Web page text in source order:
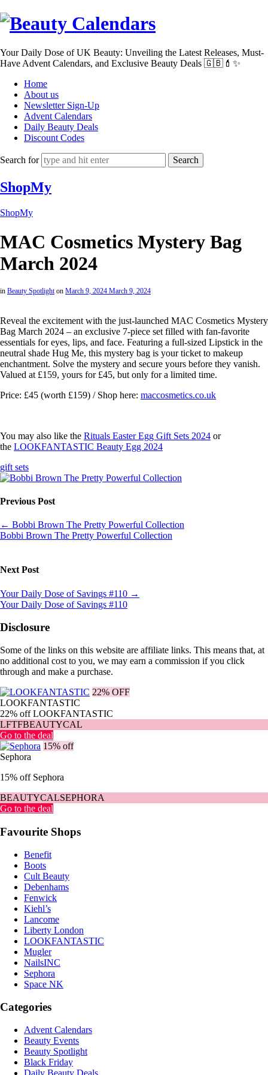
Beauty
Calendars
Your Daily Dose of UK Beauty: Unveiling the Latest Releases, Must-
Have Advent Calendars, and Exclusive Beauty Deals 🇬🇧💄✨
Home
About us
Newsletter Sign-Up
Advent Calendars
Daily Beauty Deals
Discount Codes
Search for
ShopMy
ShopMy
MAC Cosmetics Mystery Bag
March 2024
in Beauty Spotlight on March 9, 2024 March 9, 2024
Reveal the excitement with the just-launched MAC Cosmetics Mystery
Bag March 2024 – an exclusive 7-piece set filled with fan-favorite
essentials for eyes, lips, and face. Featuring a full-sized Lipstick in the
neutral shade Hug Me, this mystery bag is your ticket to makeup
enchantment. Solve the mystery and secure yours before they vanish.
Valued at £159, yours for £45, but only for a limited time.
Price: £45 (worth £159) / Shop here: maccosmetics.co.uk
You may also like the Rituals Easter Egg Gift Sets 2024 or
the LOOKFANTASTIC Beauty Egg 2024
gift sets
Previous Post
← Bobbi Brown The Pretty Powerful Collection
Bobbi Brown The Pretty Powerful Collection
Next Post
Your Daily Dose of Savings #110 →
Your Daily Dose of Savings #110
Disclosure
Some of the links on this website are affiliate links. This means that, at
no additional cost to you, we may earn a commission if you click
through and make a purchase.
22% OFF
LOOKFANTASTIC
22% off LOOKFANTASTIC
LFTFBEAUTYCAL
Go to the deal
15% off
Sephora
15% off Sephora
BEAUTYCALSEPHORA
Go to the deal
Favourite Shops
Benefit
Boots
Cult Beauty
Debenhams
Fenwick
Kiehl’s
Lancome
Liberty London
LOOKFANTASTIC
Mugler
NailsINC
Sephora
Space NK
Categories
Advent Calendars
Beauty Events
Beauty Spotlight
Black Friday
Daily Beauty Deals